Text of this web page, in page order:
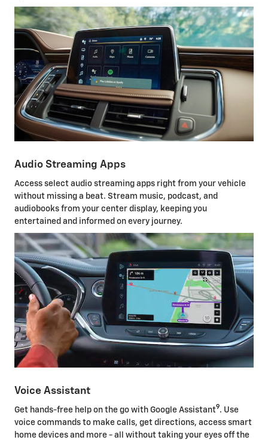
Audio Streaming Apps
Access select audio streaming apps right from your vehicle
without missing a beat. Stream music, podcast, and
audiobooks from your center display, keeping you
entertained and informed on every journey.
Voice Assistant
Get hands-free help on the go with Google Assistant9. Use
voice commands to make calls, get directions, access smart
home devices and more - all without taking your eyes off the